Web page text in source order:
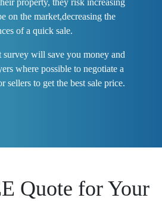
property, they risk increasing
on the market,decreasing the
of a quick sale.
survey will save you money and
where possible to negotiate a
sellers to get the best sale price.
Quote for Your